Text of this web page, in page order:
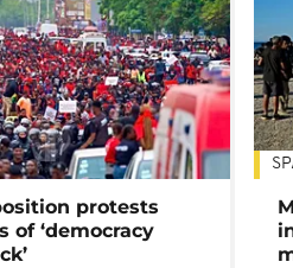
protests
of ‘democracy